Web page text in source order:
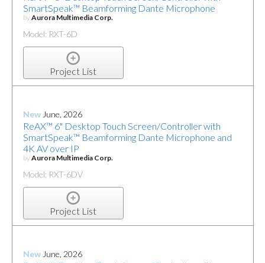
SmartSpeak™ Beamforming Dante Microphone
byAurora Multimedia Corp.
Model: RXT-6D
Project List
New June, 2026
ReAX™ 6" Desktop Touch Screen/Controller with
SmartSpeak™ Beamforming Dante Microphone and
4K AV over IP
byAurora Multimedia Corp.
Model: RXT-6DV
Project List
New June, 2026